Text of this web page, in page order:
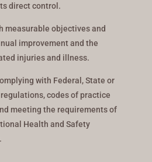
direct control.
measurable objectives and
improvement and the
injuries and illness.
with Federal, State or
codes of practice
meeting the requirements of
Health and Safety